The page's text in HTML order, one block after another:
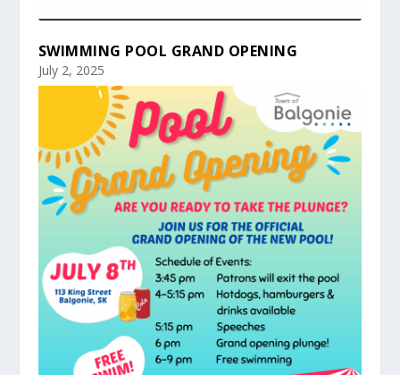
SWIMMING POOL GRAND OPENING
July 2, 2025